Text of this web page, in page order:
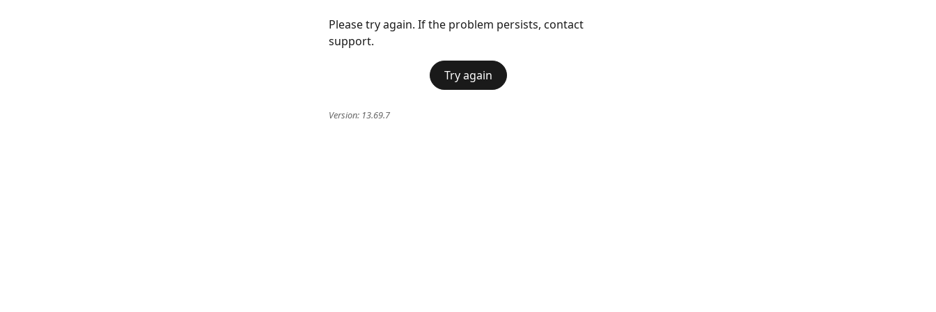
Please try again. If the problem persists, contact
support.
Try again
Version: 13.69.7